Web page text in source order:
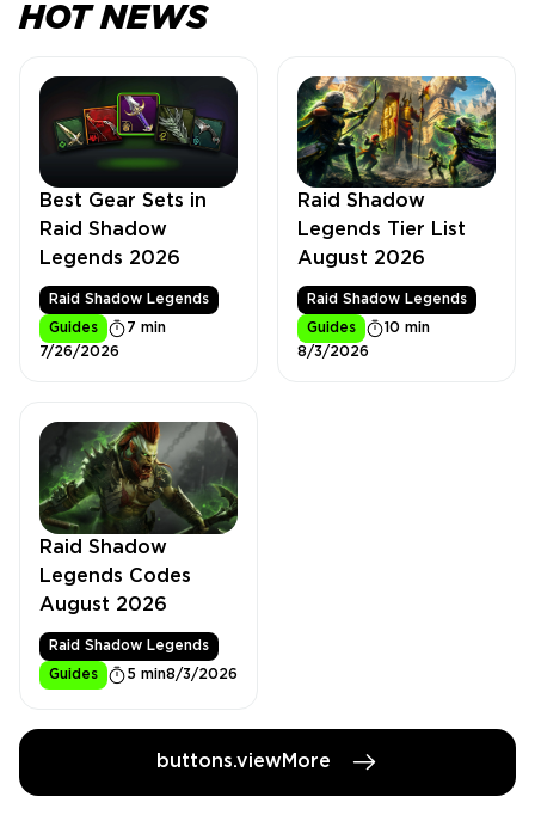
HOT NEWS
Best Gear Sets in
Raid Shadow
Legends 2026
Raid Shadow Legends
Guides
7 min
7/26/2026
Raid Shadow
Legends Tier List
August 2026
Raid Shadow Legends
Guides
10 min
8/3/2026
Raid Shadow
Legends Codes
August 2026
Raid Shadow Legends
Guides 5 min8/3/2026
buttons.viewMore